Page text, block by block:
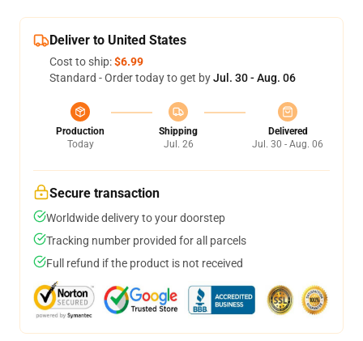
Deliver to United States
Cost to ship:$6.99
Standard - Order today to get byJul. 30 - Aug. 06
Production
Today
Shipping
Jul. 26
Delivered
Jul. 30 - Aug. 06
Secure transaction
Worldwide delivery to your doorstep
Tracking number provided for all parcels
Full refund if the product is not received